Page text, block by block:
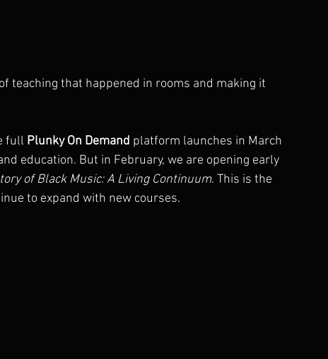
teaching that happened in rooms and making it
full Plunky On Demand platform launches in March
education. But in February, we are opening early
of Black Music: A Living Continuum. This is the
to expand with new courses.